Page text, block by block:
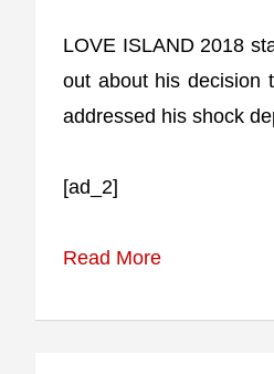
LOVE ISLAND 2018
out about his decision
addressed his shock
[ad_2]
Read More